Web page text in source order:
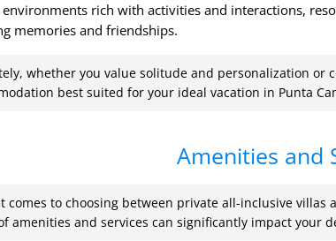
rich with activities and interactions,
memories and friendships.
whether you value solitude and personalization or
best suited for your ideal vacation in Punta
Amenities and
comes to choosing between private all-inclusive
amenities and services can significantly impact your